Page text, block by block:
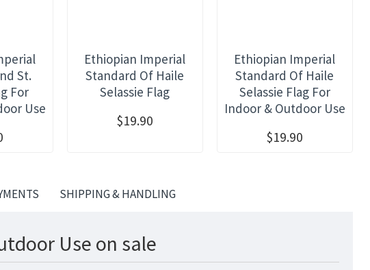
St.
For
Use
Ethiopian Imperial
Standard Of Haile
Selassie Flag
$19.90
Ethiopian Imperial
Standard Of Haile
Selassie Flag For
Indoor & Outdoor Use
$19.90
SHIPPING & HANDLING
Use on sale